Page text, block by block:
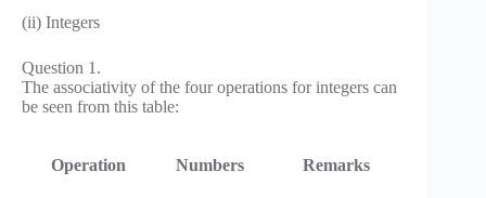
(ii) Integers
Question 1.
The associativity of the four operations for integers can
be seen from this table:
Operation Numbers Remarks